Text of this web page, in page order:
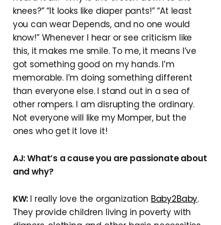
knees?” “It looks like diaper pants!” “At least
you can wear Depends, and no one would
know!” Whenever I hear or see criticism like
this, it makes me smile. To me, it means I’ve
got something good on my hands. I’m
memorable. I’m doing something different
than everyone else. I stand out in a sea of
other rompers. I am disrupting the ordinary.
Not everyone will like my Momper, but the
ones who get it love it!
AJ: What’s a cause you are passionate about
and why?
KW: I really love the organization Baby2Baby.
They provide children living in poverty with